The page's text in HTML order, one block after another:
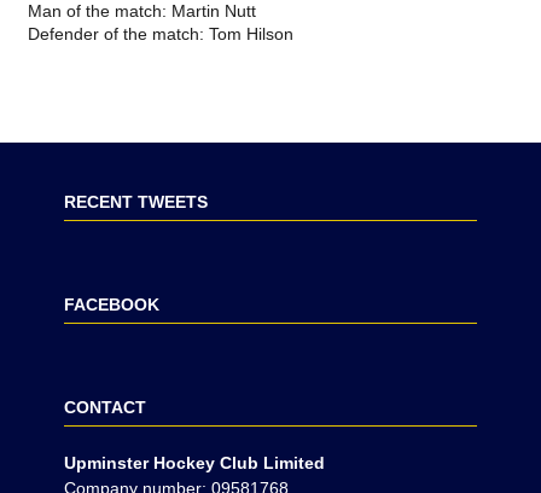
Man of the match: Martin Nutt
Defender of the match: Tom Hilson
RECENT TWEETS
FACEBOOK
CONTACT
Upminster Hockey Club Limited
Company number: 09581768